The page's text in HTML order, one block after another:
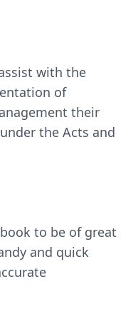
with the
of
their
the Acts and
to be of great
and quick